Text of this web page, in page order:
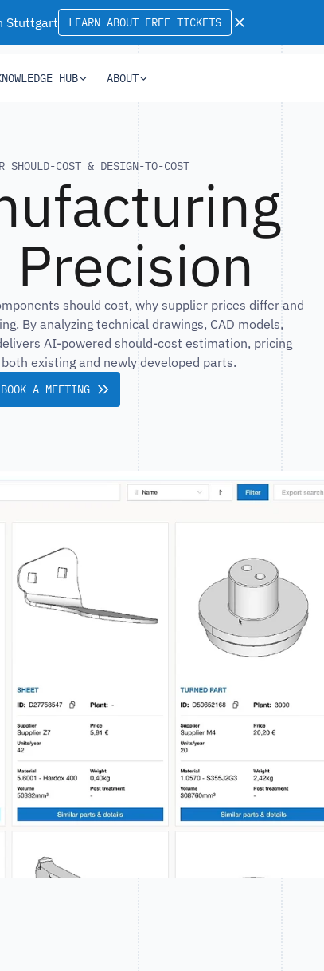
Stuttgart
LEARN ABOUT FREE TICKETS
HUB ABOUT
SHOULD-COST & DESIGN-TO-COST
should cost, why supplier prices differ and
By analyzing technical drawings, CAD models,
AI-powered should-cost estimation, pricing
existing and newly developed parts.
BOOK A MEETING